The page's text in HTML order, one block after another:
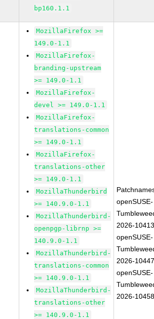
bp160.1.1
MozillaFirefox >=
149.0-1.1
MozillaFirefox-
branding-upstream
>= 149.0-1.1
MozillaFirefox-
devel >= 149.0-1.1
MozillaFirefox-
translations-common
>= 149.0-1.1
MozillaFirefox-
translations-other
>= 149.0-1.1
MozillaThunderbird
>= 140.9.0-1.1
MozillaThunderbird-
openpgp-librnp >=
140.9.0-1.1
MozillaThunderbird-
translations-common
>= 140.9.0-1.1
MozillaThunderbird-
translations-other
>= 140.9.0-1.1
openSUSE-
2026-
openSUSE-
2026-
openSUSE-
2026-